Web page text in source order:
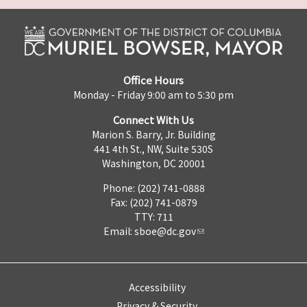
Office Hours
Monday - Friday 9:00 am to 5:30 pm
Connect With Us
Marion S. Barry, Jr. Building
441 4th St., NW, Suite 530S
Washington, DC 20001
Phone: (202) 741-0888
Fax: (202) 741-0879
TTY: 711
Email: sboe@dc.gov
Accessibility